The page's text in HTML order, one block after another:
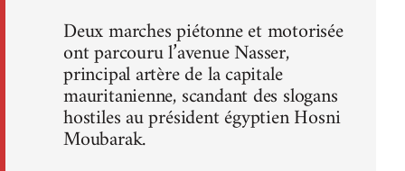
Deux marches piétonne et motorisée
ont parcouru l’avenue Nasser,
principal artère de la capitale
mauritanienne, scandant des slogans
hostiles au président égyptien Hosni
Moubarak.